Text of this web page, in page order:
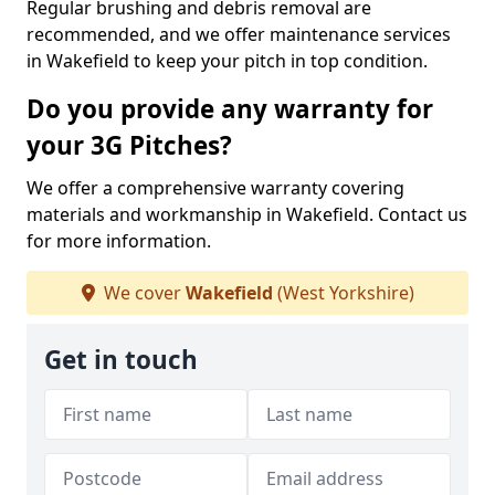
Regular brushing and debris removal are
recommended, and we offer maintenance services
in Wakefield to keep your pitch in top condition.
Do you provide any warranty for
your 3G Pitches?
We offer a comprehensive warranty covering
materials and workmanship in Wakefield. Contact us
for more information.
We coverWakefield (West Yorkshire)
Get in touch